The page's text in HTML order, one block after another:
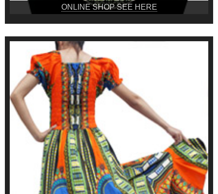
ONLINE SHOP SEE HERE